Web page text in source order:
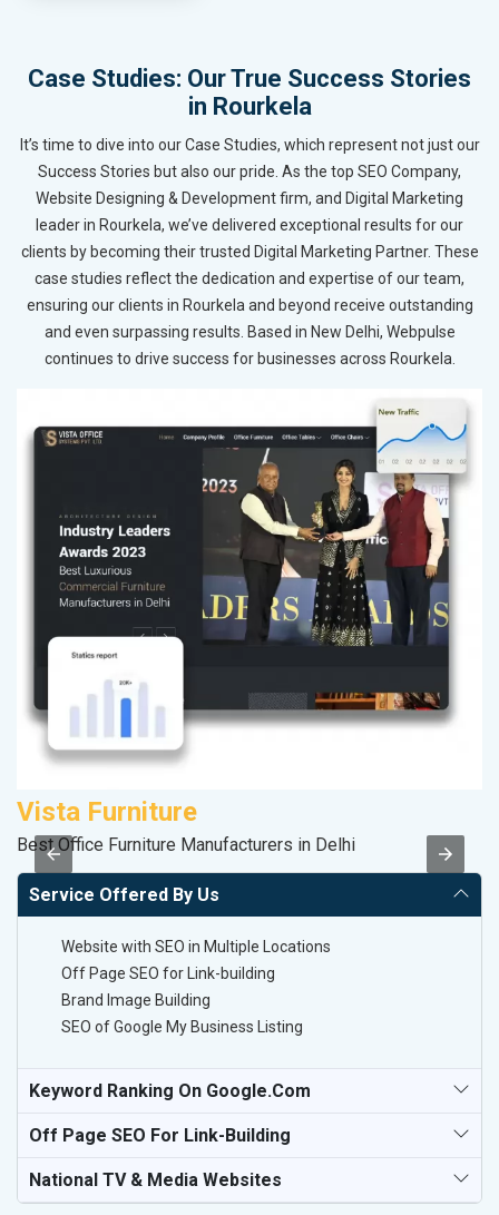
Case Studies: Our True Success Stories
in Rourkela
It’s time to dive into our Case Studies, which represent not just our
Success Stories but also our pride. As the top SEO Company,
Website Designing & Development firm, and Digital Marketing
leader in Rourkela, we’ve delivered exceptional results for our
clients by becoming their trusted Digital Marketing Partner. These
case studies reflect the dedication and expertise of our team,
ensuring our clients in Rourkela and beyond receive outstanding
and even surpassing results. Based in New Delhi, Webpulse
continues to drive success for businesses across Rourkela.
Vista Furniture
Best Office Furniture Manufacturers in Delhi
Service Offered By Us
Website with SEO in Multiple Locations
Off Page SEO for Link-building
Brand Image Building
SEO of Google My Business Listing
Keyword Ranking On Google.com
Off Page SEO For Link-Building
National TV & Media Websites